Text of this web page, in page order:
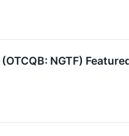
NGTF)